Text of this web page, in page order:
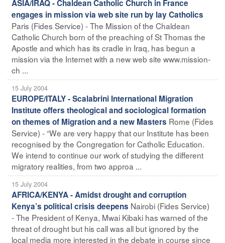
ASIA/IRAQ - Chaldean Catholic Church in France
engages in mission via web site run by lay Catholics
Paris (Fides Service) - The Mission of the Chaldean
Catholic Church born of the preaching of St Thomas the
Apostle and which has its cradle in Iraq, has begun a
mission via the Internet with a new web site www.mission-
ch ...
15 July 2004
EUROPE/ITALY - Scalabrini International Migration
Institute offers theological and sociological formation
on themes of Migration and a new Masters Rome (Fides
Service) - “We are very happy that our Institute has been
recognised by the Congregation for Catholic Education.
We intend to continue our work of studying the different
migratory realities, from two approa ...
15 July 2004
AFRICA/KENYA - Amidst drought and corruption
Kenya’s political crisis deepens Nairobi (Fides Service)
- The President of Kenya, Mwai Kibaki has warned of the
threat of drought but his call was all but ignored by the
local media more interested in the debate in course since